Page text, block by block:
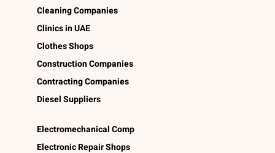
Cleaning Companies
Clinics in UAE
Clothes Shops
Construction Companies
Contracting Companies
Diesel Suppliers
Electromechanical Comp
Electronic Repair Shops